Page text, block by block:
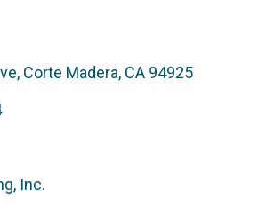
Corte Madera CA 94925
Inc.